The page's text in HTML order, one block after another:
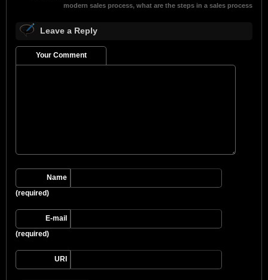
modern sales process, what are the steps in a sales process
Leave a Reply
Your Comment
Name
(required)
E-mail
(required)
URI